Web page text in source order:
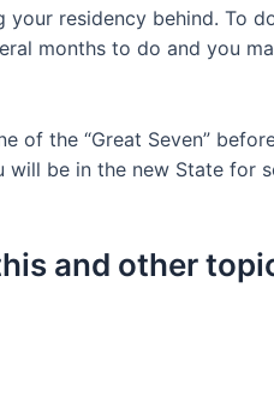
your residency behind. To
months to do and you
of the “Great Seven”
will be in the new State for
and other